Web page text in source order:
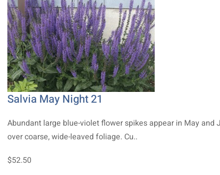
Salvia May Night 21
Abundant large blue-violet flower spikes appear in May and
over coarse, wide-leaved foliage. Cu..
$52.50